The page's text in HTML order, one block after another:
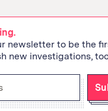
newsletter to be the
new investigations,